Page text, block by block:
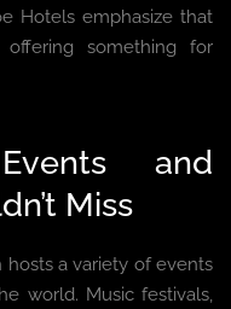
Hotels emphasize that
something for
and
Miss
hosts a variety of events
world. Music festivals,